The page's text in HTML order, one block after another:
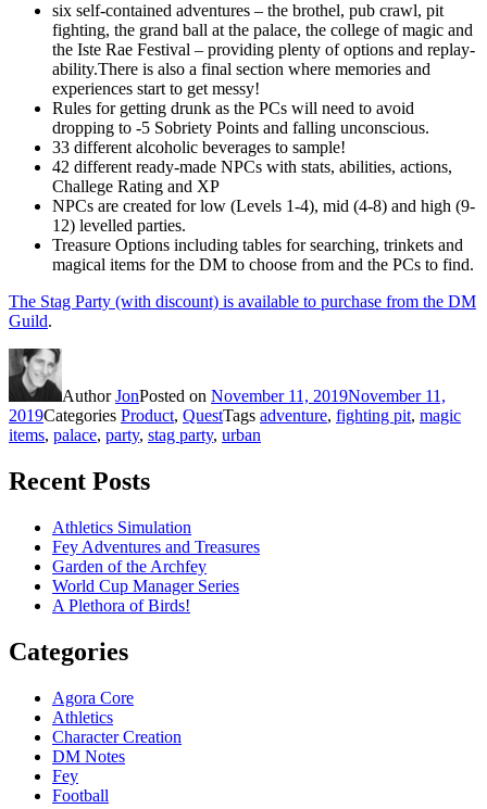
six self-contained adventures – the brothel, pub crawl, pit
fighting, the grand ball at the palace, the college of magic and
the Iste Rae Festival – providing plenty of options and replay-
ability.There is also a final section where memories and
experiences start to get messy!
Rules for getting drunk as the PCs will need to avoid
dropping to -5 Sobriety Points and falling unconscious.
33 different alcoholic beverages to sample!
42 different ready-made NPCs with stats, abilities, actions,
Challege Rating and XP
NPCs are created for low (Levels 1-4), mid (4-8) and high (9-
12) levelled parties.
Treasure Options including tables for searching, trinkets and
magical items for the DM to choose from and the PCs to find.
The Stag Party (with discount) is available to purchase from the DM
Guild.
AuthorJonPosted on November 11, 2019November 11,
2019Categories Product, QuestTags adventure, fighting pit, magic
items, palace, party, stag party, urban
Recent Posts
Athletics Simulation
Fey Adventures and Treasures
Garden of the Archfey
World Cup Manager Series
A Plethora of Birds!
Categories
Agora Core
Athletics
Character Creation
DM Notes
Fey
Football